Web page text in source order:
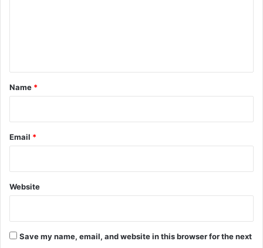
*
Name *
Email *
Website
Save my name, email, and website in this browser for the next